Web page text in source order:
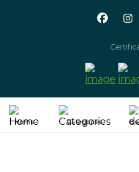
Home Categories
100%
&